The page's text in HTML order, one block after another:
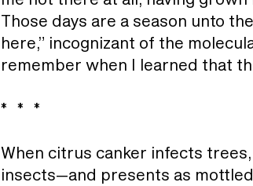
Those days are a season unto
here,” incognizant of the
remember when I learned that
* * *
When citrus canker infects
insects—and presents as